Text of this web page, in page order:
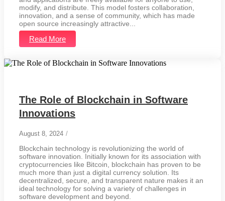
modify, and distribute. This model fosters collaboration,
innovation, and a sense of community, which has made
open source increasingly attractive...
Read More
The Role of Blockchain in Software
Innovations
August 8, 2024 /
Blockchain technology is revolutionizing the world of
software innovation. Initially known for its association with
cryptocurrencies like Bitcoin, blockchain has proven to be
much more than just a digital currency solution. Its
decentralized, secure, and transparent nature makes it an
ideal technology for solving a variety of challenges in
software development and beyond.